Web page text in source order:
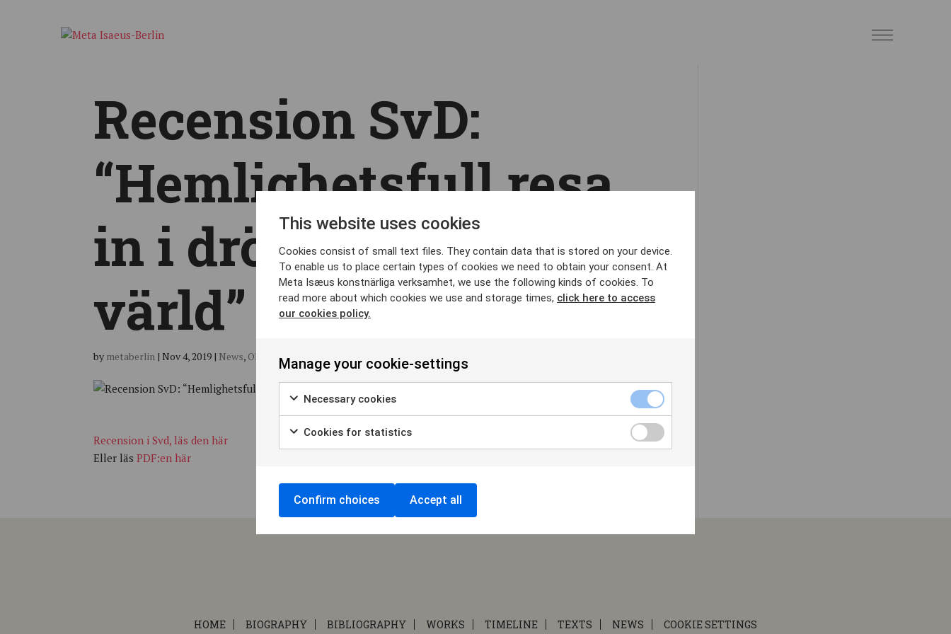
Recension SvD:
“Hemlighetsfull resa
in i drömmarnas
värld”
by metaberlin | Nov 4, 2019 | News, Okategoriserade
Recension i Svd, läs den här
Eller läs PDF:en här
HOME BIOGRAPHY BIBLIOGRAPHY WORKS TIMELINE TEXTS NEWS COOKIE SETTINGS
This website uses cookies
Cookies consist of small text files. They contain data that is stored on your device.
To enable us to place certain types of cookies we need to obtain your consent. At
Meta Isæus konstnärliga verksamhet, we use the following kinds of cookies. To
read more about which cookies we use and storage times, click here to access
our cookies policy.
Manage your cookie-settings
Necessary cookies
Cookies for statistics
Confirm choices Accept all